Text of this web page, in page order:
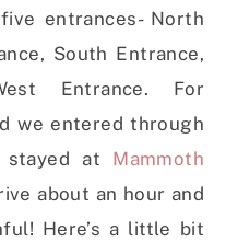
entrances- North
South Entrance,
Entrance. For
we entered through
stayed at Mammoth
about an hour and
Here’s a little bit